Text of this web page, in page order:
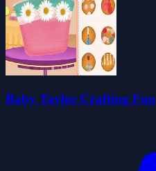
Baby Taylor Crafting Fun